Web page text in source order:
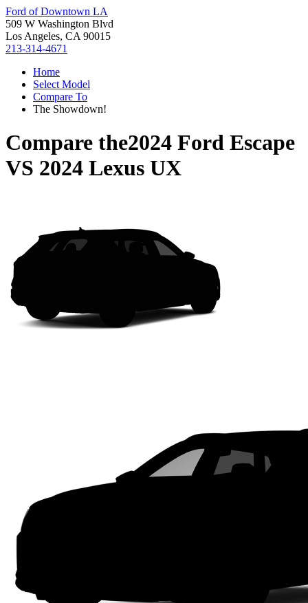
Ford of Downtown LA
509 W Washington Blvd
Los Angeles, CA 90015
213-314-4671
Home
Select Model
Compare To
The Showdown!
Compare the2024 Ford Escape
VS 2024 Lexus UX